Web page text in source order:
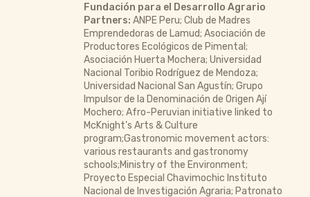
Fundación para el Desarrollo Agrario
Partners: ANPE Peru; Club de Madres
Emprendedoras de Lamud; Asociación de
Productores Ecológicos de Pimental;
Asociación Huerta Mochera; Universidad
Nacional Toribio Rodríguez de Mendoza;
Universidad Nacional San Agustín; Grupo
Impulsor de la Denominación de Origen Ají
Mochero; Afro-Peruvian initiative linked to
McKnight’s Arts & Culture
program;Gastronomic movement actors:
various restaurants and gastronomy
schools;Ministry of the Environment;
Proyecto Especial Chavimochic Instituto
Nacional de Investigación Agraria; Patronato